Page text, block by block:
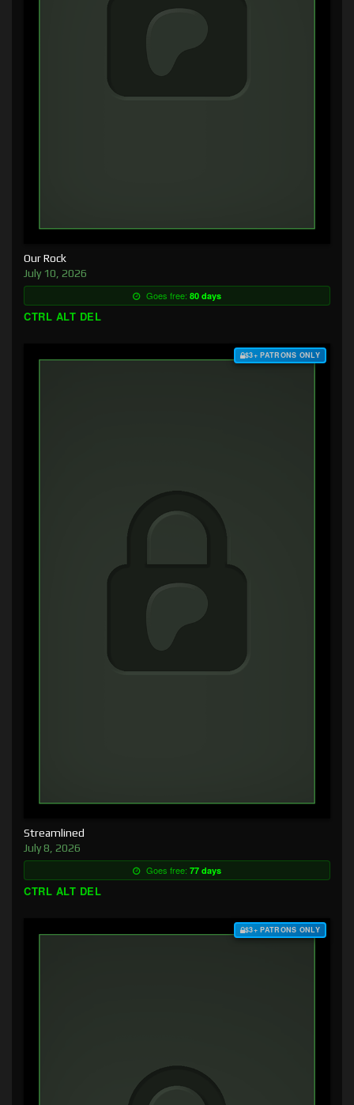
Our Rock
July 10, 2026
Goes free: 80 days
CTRL ALT DEL
$3+ PATRONS ONLY
Streamlined
July 8, 2026
Goes free: 77 days
CTRL ALT DEL
$3+ PATRONS ONLY